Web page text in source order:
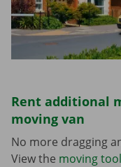
Rent additional
moving van
No more dragging
View the moving